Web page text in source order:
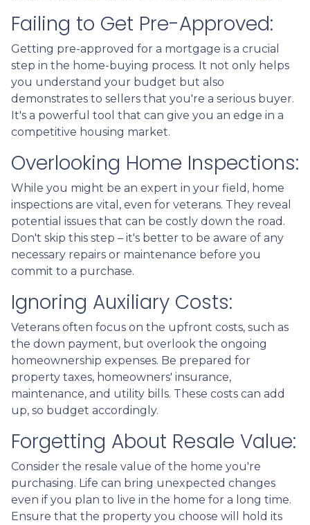
Failing to Get Pre-Approved:
Getting pre-approved for a mortgage is a crucial
step in the home-buying process. It not only helps
you understand your budget but also
demonstrates to sellers that you're a serious buyer.
It's a powerful tool that can give you an edge in a
competitive housing market.
Overlooking Home Inspections:
While you might be an expert in your field, home
inspections are vital, even for veterans. They reveal
potential issues that can be costly down the road.
Don't skip this step – it's better to be aware of any
necessary repairs or maintenance before you
commit to a purchase.
Ignoring Auxiliary Costs:
Veterans often focus on the upfront costs, such as
the down payment, but overlook the ongoing
homeownership expenses. Be prepared for
property taxes, homeowners' insurance,
maintenance, and utility bills. These costs can add
up, so budget accordingly.
Forgetting About Resale Value:
Consider the resale value of the home you're
purchasing. Life can bring unexpected changes
even if you plan to live in the home for a long time.
Ensure that the property you choose will hold its